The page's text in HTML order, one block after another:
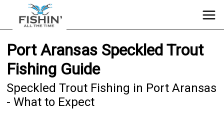
Port Aransas Speckled Trout
Fishing Guide
Speckled Trout Fishing in Port Aransas
- What to Expect